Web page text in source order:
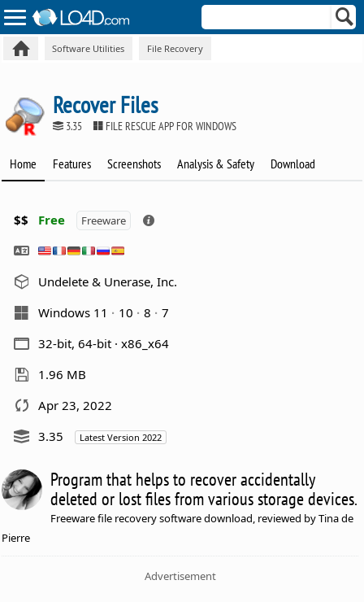
Software Utilities File Recovery
Recover Files
3.35 FILE RESCUE APP FOR WINDOWS
Home Features Screenshots Analysis & Safety Download
$$ Free Freeware
Undelete & Unerase, Inc.
Windows 11
10 8
7
32-bit, 64-bit · x86_x64
1.96 MB
Apr 23, 2022
3.35
Latest Version 2022
Program that helps to recover accidentally
deleted or lost files from various storage devices.
Freeware file recovery software download, reviewed by Tina de
Pierre
Advertisement